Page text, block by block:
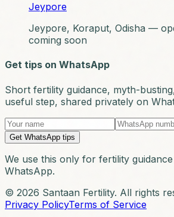
Jeypore
Jeypore, Koraput, Odisha —
coming soon
Get tips on WhatsApp
Short fertility guidance, myth-
useful step, shared privately on
Get WhatsApp tips
We use this only for fertility
WhatsApp.
© 2026 Santaan Fertility. All rights
Privacy PolicyTerms of Service